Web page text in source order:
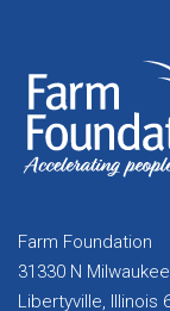
Farm Foundation
31330 N
Libertyville, Illinois